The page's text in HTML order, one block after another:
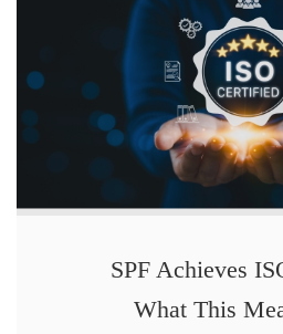
SPF Achieves
What This